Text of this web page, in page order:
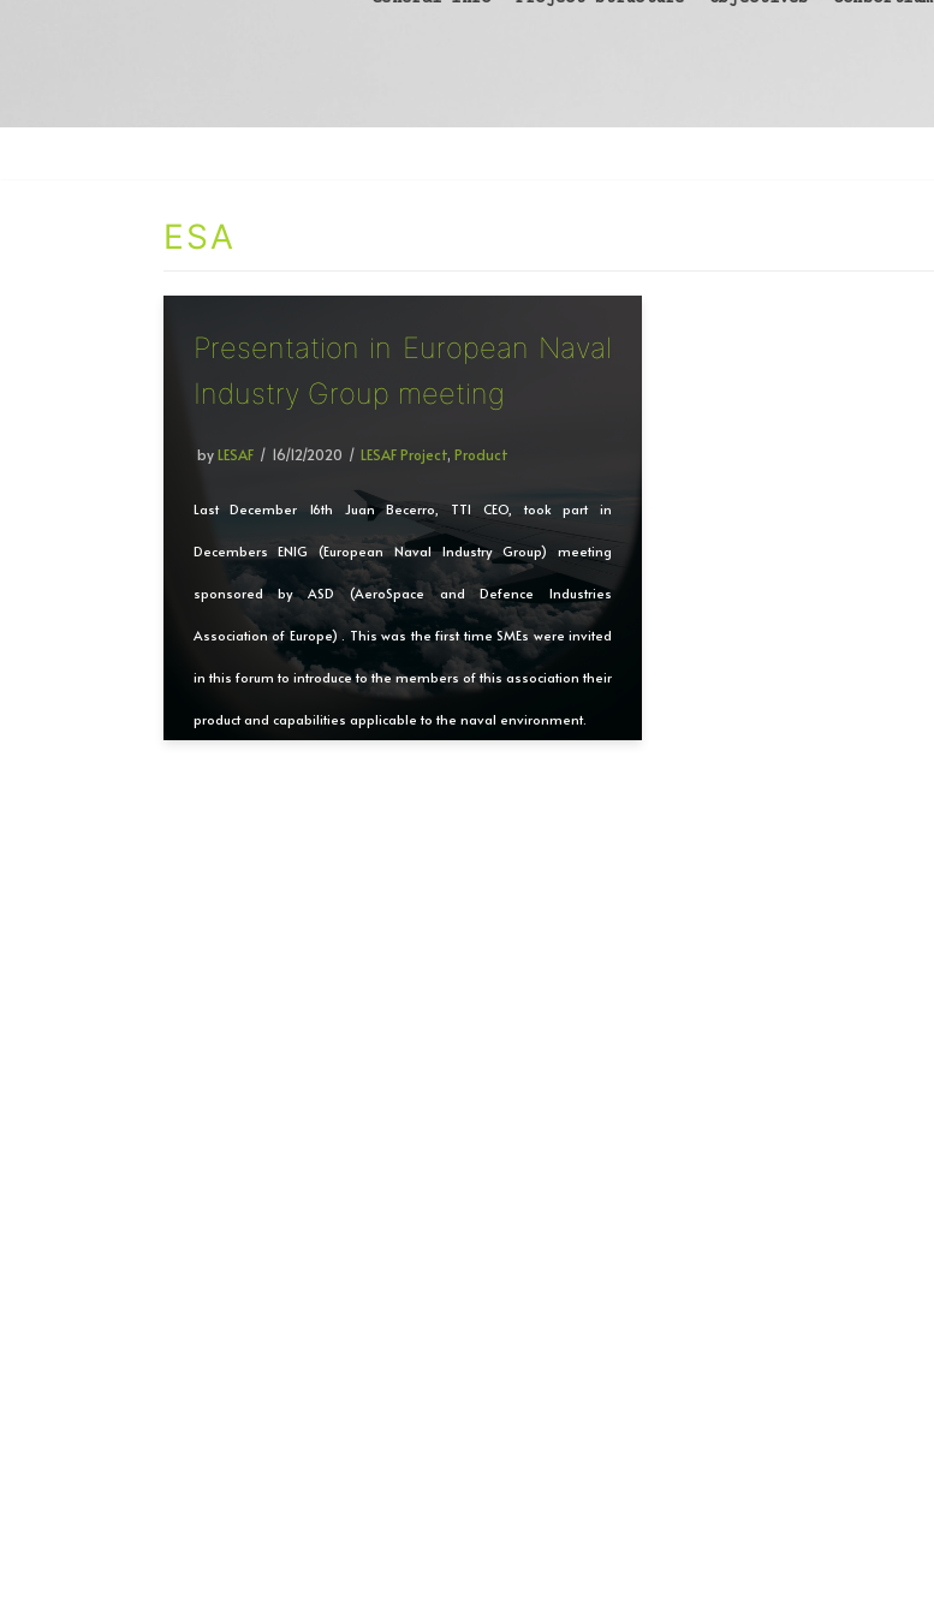
ESA
Presentation in European Naval
Industry Group meeting
byLESAF 16/12/2020 LESAF Project, Product
Last December 16th Juan Becerro, TTI CEO, took part in
Decembers ENIG (European Naval Industry Group) meeting
sponsored by ASD (AeroSpace and Defence Industries
Association of Europe) . This was the first time SMEs were invited
in this forum to introduce to the members of this association their
product and capabilities applicable to the naval environment.